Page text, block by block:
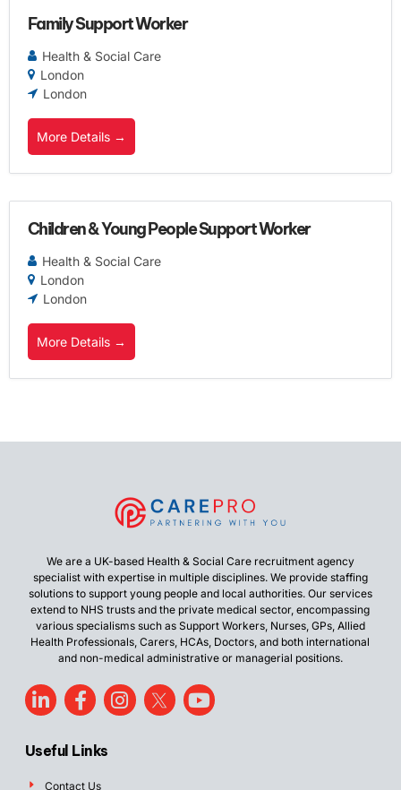
Family Support Worker
Health & Social Care
London
London
More Details
Children & Young People Support Worker
Health & Social Care
London
London
More Details
We are a UK-based Health & Social Care recruitment agency
specialist with expertise in multiple disciplines. We provide staffing
solutions to support young people and local authorities. Our services
extend to NHS trusts and the private medical sector, encompassing
various specialisms such as Support Workers, Nurses, GPs, Allied
Health Professionals, Carers, HCAs, Doctors, and both international
and non-medical administrative or managerial positions.
Useful Links
Contact Us